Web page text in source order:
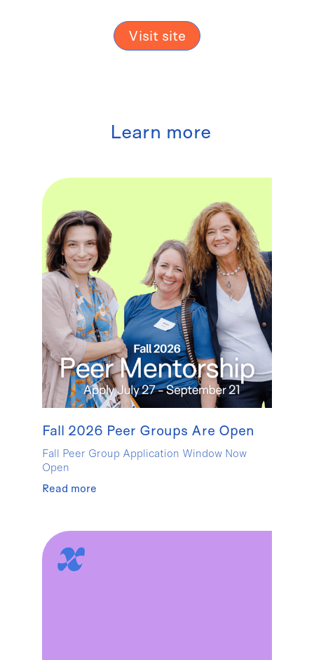
Visit site
Learn more
Fall 2026 Peer Groups Are Open
Fall Peer Group Application Window Now
Open
Read more